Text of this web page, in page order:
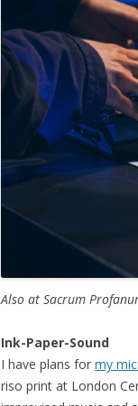
Also at Sacrum
Ink-Paper-Sound
I have plans for my
riso print at London